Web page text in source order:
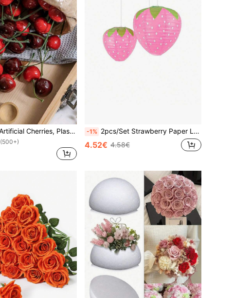
5/10/20pcs Artificial Cherries, Plastic Material. Used For Kitchen, Home, Living Room And Party Table Display, Artificial Fruit Decoration, Photography Props And Decorative Ornaments, Ideal Gift For Birthday, Graduation And Holiday Parties
(500+)
-1% 2pcs/Set Strawberry Paper Lanterns, Hanging Decor, Cute Jungle Fairy Theme Party Decoration, Suitable For Fruit Theme Birthday Party, Wedding Garden Decor, Strawberry Theme, Baby Room Hanging Decor, Holiday, Celebration, Home Decor, Wall Decor
4.52€ 4.58€